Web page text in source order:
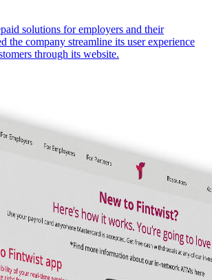
solutions for employers and their
the company streamline its user experience
through its website.